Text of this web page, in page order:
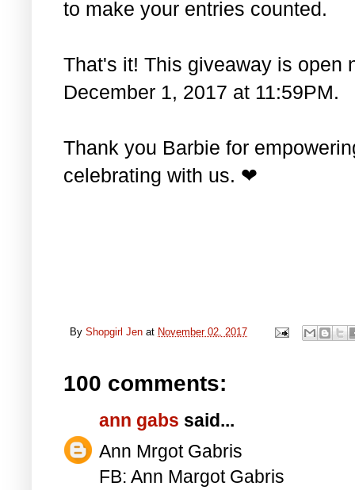
to make your entries counted.
That's it! This giveaway is open
December 1, 2017 at 11:59PM.
Thank you Barbie for
celebrating with us. ❤
By Shopgirl Jen at November 02, 2017
100 comments:
ann gabs said...
Ann Mrgot Gabris
FB: Ann Margot Gabris